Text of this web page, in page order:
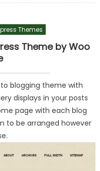
Themes
Theme by Woo
blogging theme with
displays in your posts
page with each blog
to be arranged however